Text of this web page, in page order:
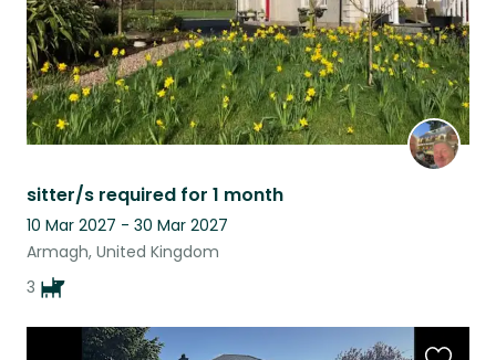
sitter/s required for 1 month
10 Mar 2027 - 30 Mar 2027
Armagh, United Kingdom
3